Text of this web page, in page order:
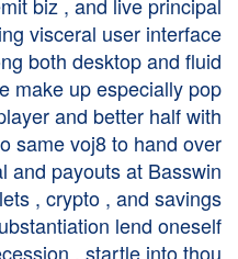
visceral user interface
both desktop and fluid
make up especially pop
and better half with
same voj8 to hand over
and payouts at Basswin
, crypto , and savings
lend oneself
. startle into thou